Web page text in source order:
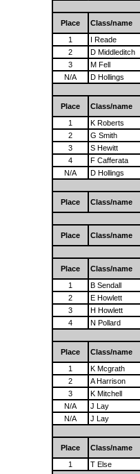
Place
Class/name
1
I Reade
2
D Middleditch
3
M Fell
N/A
D Hollings
Place
Class/name
1
K Roberts
2
G Smith
3
S Hewitt
4
F Cafferata
N/A
D Hollings
Place Class/name
Place Class/name
Place
Class/name
1
B Sendall
2
E Howlett
3
H Howlett
4
N Pollard
Place
Class/name
1
K Mcgrath
2
A Harrison
3
K Mitchell
N/A
J Lay
N/A
J Lay
Place
Class/name
1
T Else